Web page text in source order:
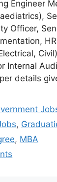
Engineer
Officer,
Internal
details
,
, MBA